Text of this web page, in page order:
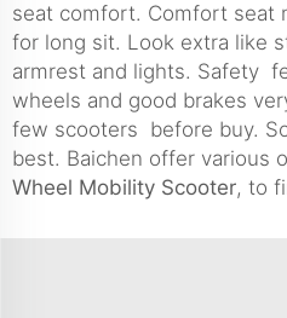
seat comfort. Comfort seat
for long sit. Look extra like
armrest and lights. Safety
wheels and good brakes
few scooters before buy.
best. Baichen offer various
Wheel Mobility Scooter, to